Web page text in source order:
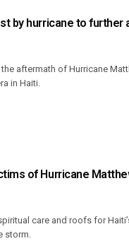
by hurricane to further
aftermath of Hurricane
in Haiti.
of Hurricane
care and roofs for
storm.